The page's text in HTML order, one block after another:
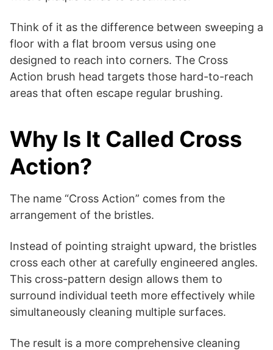
Think of it as the difference between sweeping a
floor with a flat broom versus using one
designed to reach into corners. The Cross
Action brush head targets those hard-to-reach
areas that often escape regular brushing.
Why Is It Called Cross
Action?
The name “Cross Action” comes from the
arrangement of the bristles.
Instead of pointing straight upward, the bristles
cross each other at carefully engineered angles.
This cross-pattern design allows them to
surround individual teeth more effectively while
simultaneously cleaning multiple surfaces.
The result is a more comprehensive cleaning